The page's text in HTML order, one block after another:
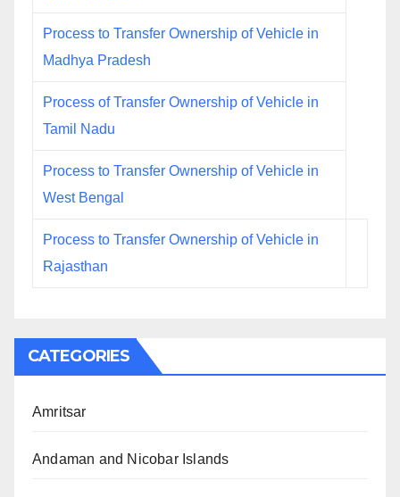
Process to Transfer Ownership of Vehicle in
Madhya Pradesh
Process of Transfer Ownership of Vehicle in
Tamil Nadu
Process to Transfer Ownership of Vehicle in
West Bengal
Process to Transfer Ownership of Vehicle in
Rajasthan
CATEGORIES
Amritsar
Andaman and Nicobar Islands